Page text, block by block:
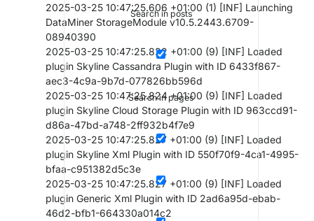
Search in posts
Search in pages
2025-03-25 10:47:25.606 +01:00 (1) [INF] Launching
DataMiner StorageModule v10.5.2443.6709-
08940390
2025-03-25 10:47:25.822 +01:00 (9) [INF] Loaded
plugin Skyline Cassandra Plugin with ID 6433f867-
aec3-4c9a-9b7d-077826bb596d
2025-03-25 10:47:25.824 +01:00 (9) [INF] Loaded
plugin Skyline Cloud Storage Plugin with ID 963ccd91-
d86a-47bd-a748-2ff932b4f7e9
2025-03-25 10:47:25.827 +01:00 (9) [INF] Loaded
plugin Skyline Xml Plugin with ID 550f70f9-4ca1-4995-
bfaa-c951382d5c3e
2025-03-25 10:47:25.827 +01:00 (9) [INF] Loaded
plugin Generic Xml Plugin with ID 2ad6a95d-ebab-
46d2-bfb1-664330a014c2